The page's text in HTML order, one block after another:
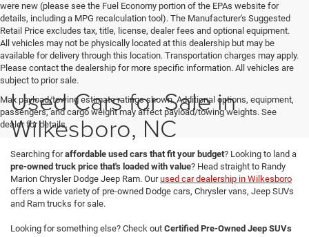
were new (please see the Fuel Economy portion of the EPAs website for
details, including a MPG recalculation tool). The Manufacturer's Suggested
Retail Price excludes tax, title, license, dealer fees and optional equipment.
All vehicles may not be physically located at this dealership but may be
available for delivery through this location. Transportation charges may apply.
Please contact the dealership for more specific information. All vehicles are
subject to prior sale.
Max payload/towing estimate ratings shown. Additional options, equipment,
passengers, and cargo weight may affect payload/towing weights. See
dealer for details.
Used Cars for Sale in
Wilkesboro, NC
Searching foraffordable used cars that fit your budget? Looking to land a
pre-owned truck price that's loaded with value? Head straight to Randy
Marion Chrysler Dodge Jeep Ram. Ourused car dealership in Wilkesboro
offers a wide variety of pre-owned Dodge cars, Chrysler vans, Jeep SUVs
and Ram trucks for sale.
Looking for something else? Check out Certified Pre-Owned Jeep SUVs